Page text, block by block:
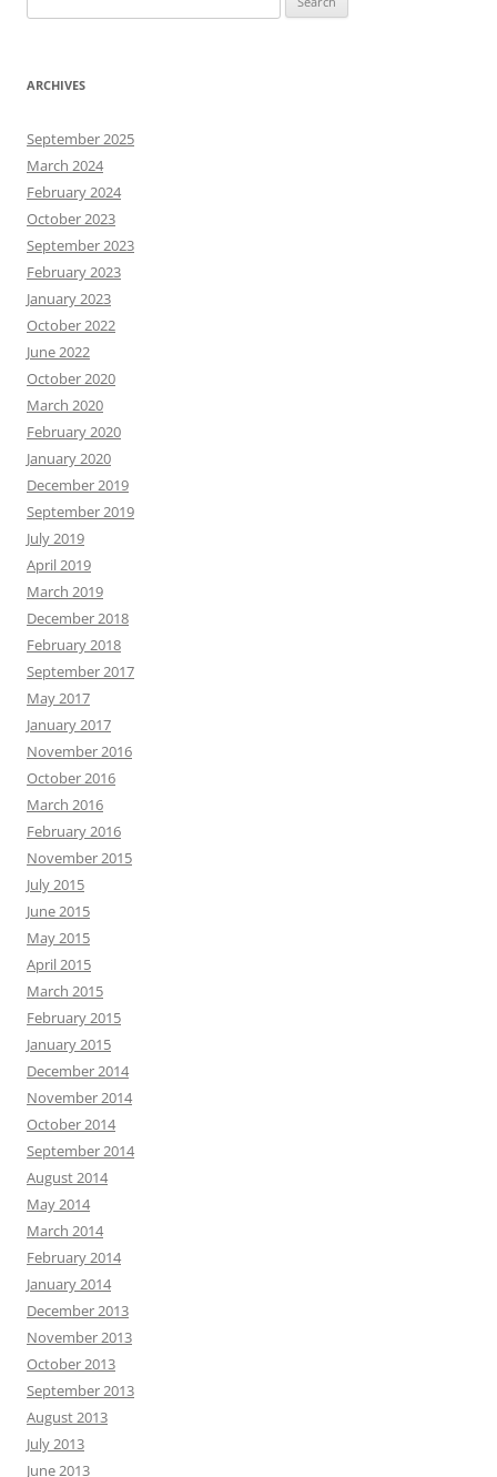
for:
ARCHIVES
September 2025
March 2024
February 2024
October 2023
September 2023
February 2023
January 2023
October 2022
June 2022
October 2020
March 2020
February 2020
January 2020
December 2019
September 2019
July 2019
April 2019
March 2019
December 2018
February 2018
September 2017
May 2017
January 2017
November 2016
October 2016
March 2016
February 2016
November 2015
July 2015
June 2015
May 2015
April 2015
March 2015
February 2015
January 2015
December 2014
November 2014
October 2014
September 2014
August 2014
May 2014
March 2014
February 2014
January 2014
December 2013
November 2013
October 2013
September 2013
August 2013
July 2013
June 2013